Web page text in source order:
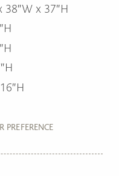
x 37″H